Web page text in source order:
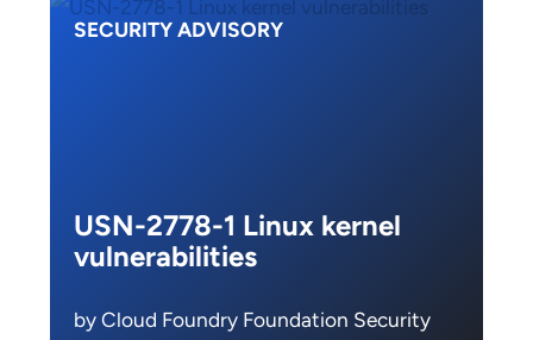
SECURITY ADVISORY
USN-2778-1 Linux kernel
vulnerabilities
by Cloud Foundry Foundation Security